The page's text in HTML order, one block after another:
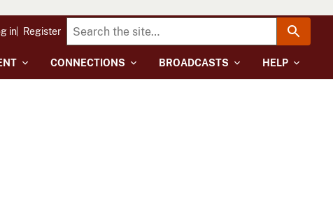
CONNECTIONS BROADCASTS HELP
in Register